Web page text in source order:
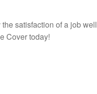
satisfaction of a job well
Cover today!